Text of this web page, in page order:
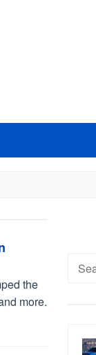
the
more.
Search